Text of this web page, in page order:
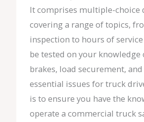
It comprises multiple-choice
covering a range of topics,
inspection to hours of service
be tested on your knowledge
brakes, load securement,
essential issues for truck
is to ensure you have the
operate a commercial truck